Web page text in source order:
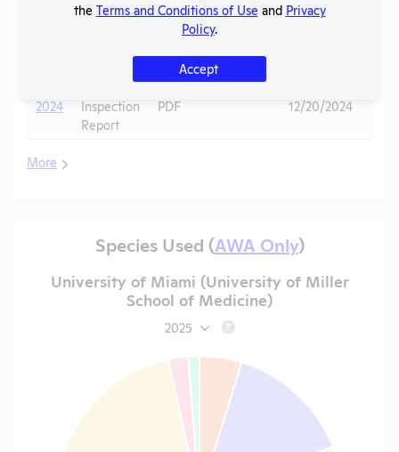
Annual
2024
Inspection
Report
PDF 12/20/2024
More
Species Used (AWA Only)
University of Miami (University of Miller
School of Medicine)
2025 ?
the Terms and Conditions of Use and Privacy
Policy.
Accept